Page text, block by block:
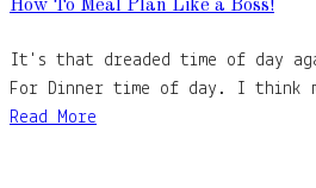
How To Meal Plan Like a Boss!
It's that dreaded time of day
For Dinner time of day. I
Read More